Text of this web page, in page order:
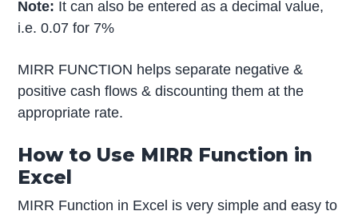
Note: It can also be entered as a decimal value,
i.e. 0.07 for 7%
MIRR FUNCTION helps separate negative &
positive cash flows & discounting them at the
appropriate rate.
How to Use MIRR Function in
Excel
MIRR Function in Excel is very simple and easy to